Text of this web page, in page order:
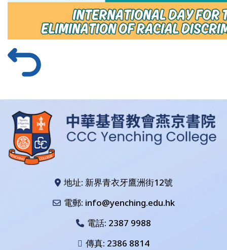
地址: 新界青衣牙鷹洲街12號
電郵: info@yenching.edu.hk
電話: 2387 9988
傳真: 2386 8814